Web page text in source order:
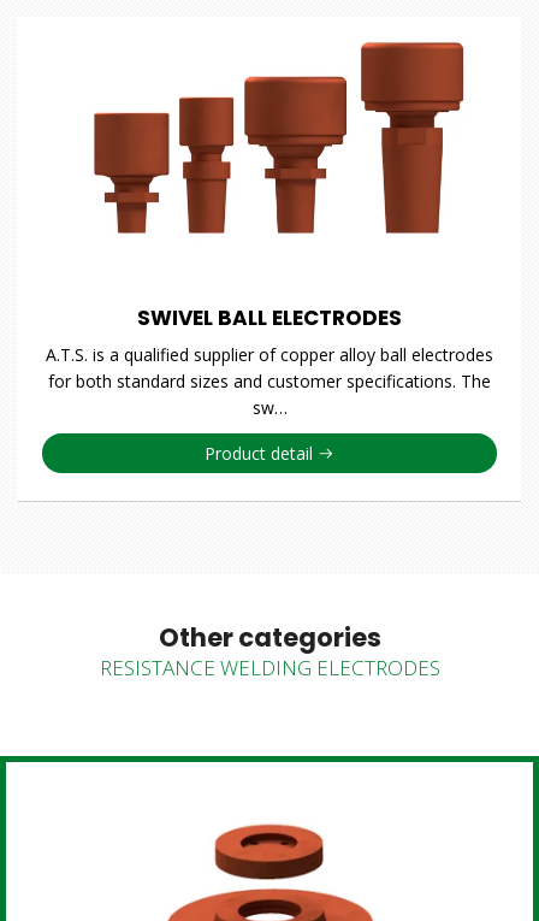
SWIVEL BALL ELECTRODES
A.T.S. is a qualified supplier of copper alloy ball electrodes
for both standard sizes and customer specifications. The
sw…
Product detail
Other categories
RESISTANCE WELDING ELECTRODES